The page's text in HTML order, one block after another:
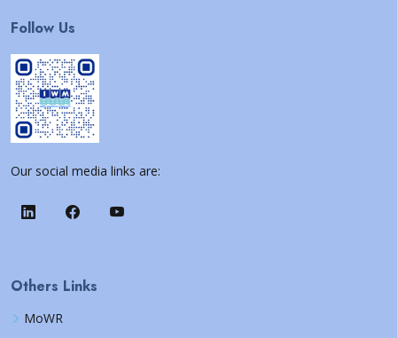
Follow Us
Our social media links are:
Others Links
MoWR